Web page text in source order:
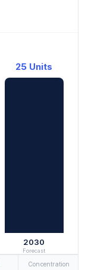
25 Units
2030
Forecast
Concentration